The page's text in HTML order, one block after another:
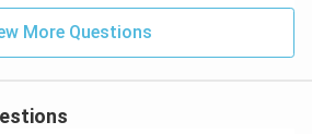
More Questions